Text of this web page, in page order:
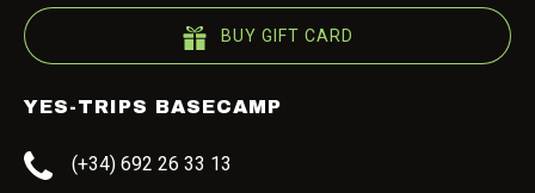
BUY GIFT CARD
YES-TRIPS BASECAMP
(+34) 692 26 33 13